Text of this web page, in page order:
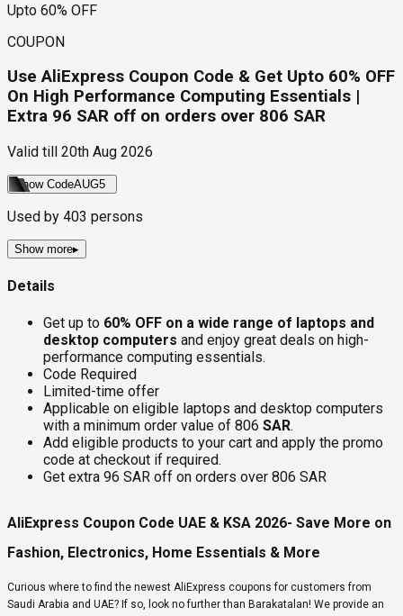
Upto 60% OFF
COUPON
Use AliExpress Coupon Code & Get Upto 60% OFF
On High Performance Computing Essentials |
Extra 96 SAR off on orders over 806 SAR
Valid till 20th Aug 2026
Show CodeAUG5
Used by 403 persons
Show more▸
Details
Get up to 60% OFF on a wide range of laptops and
desktop computers and enjoy great deals on high-
performance computing essentials.
Code Required
Limited-time offer
Applicable on eligible laptops and desktop computers
with a minimum order value of 806 SAR.
Add eligible products to your cart and apply the promo
code at checkout if required.
Get extra 96 SAR off on orders over 806 SAR
AliExpress Coupon Code UAE & KSA 2026- Save More on
Fashion, Electronics, Home Essentials & More
Curious where to find the newest AliExpress coupons for customers from
Saudi Arabia and UAE? If so, look no further than Barakatalan! We provide an